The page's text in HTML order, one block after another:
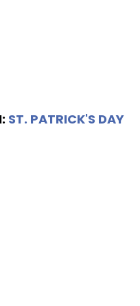
ST. PATRICK'S DAY